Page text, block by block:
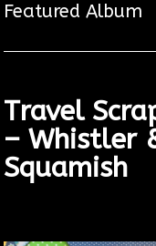
Featured Album
Travel
– Whistler
Squamish